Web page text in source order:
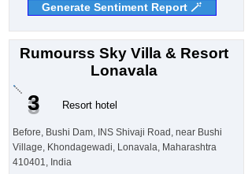
Generate Sentiment Report 🪄
Rumourss Sky Villa & Resort
Lonavala
3 Resort hotel
Before, Bushi Dam, INS Shivaji Road, near Bushi
Village, Khondagewadi, Lonavala, Maharashtra
410401, India